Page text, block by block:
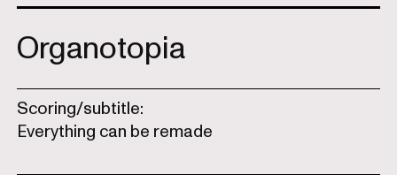
Organotopia
Scoring/subtitle:
Everything can be remade